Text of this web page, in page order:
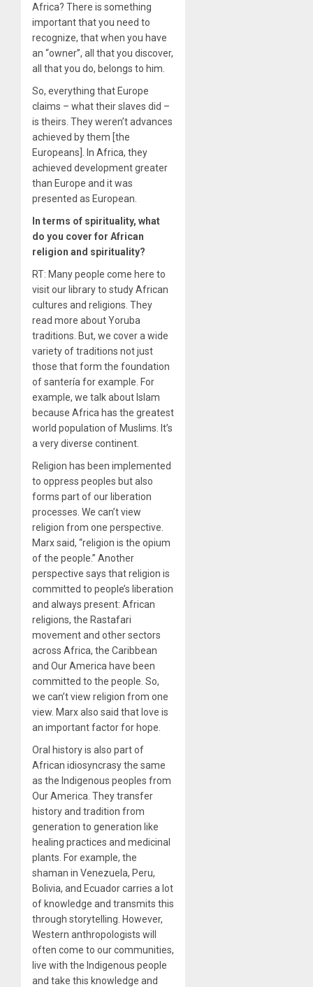
Africa? There is something
important that you need to
recognize, that when you have
an “owner”, all that you discover,
all that you do, belongs to him.
So, everything that Europe
claims – what their slaves did –
is theirs. They weren’t advances
achieved by them [the
Europeans]. In Africa, they
achieved development greater
than Europe and it was
presented as European.
In terms of spirituality, what
do you cover for African
religion and spirituality?
RT: Many people come here to
visit our library to study African
cultures and religions. They
read more about Yoruba
traditions. But, we cover a wide
variety of traditions not just
those that form the foundation
of santería for example. For
example, we talk about Islam
because Africa has the greatest
world population of Muslims. It’s
a very diverse continent.
Religion has been implemented
to oppress peoples but also
forms part of our liberation
processes. We can’t view
religion from one perspective.
Marx said, “religion is the opium
of the people.” Another
perspective says that religion is
committed to people’s liberation
and always present: African
religions, the Rastafari
movement and other sectors
across Africa, the Caribbean
and Our America have been
committed to the people. So,
we can’t view religion from one
view. Marx also said that love is
an important factor for hope.
Oral history is also part of
African idiosyncrasy the same
as the Indigenous peoples from
Our America. They transfer
history and tradition from
generation to generation like
healing practices and medicinal
plants. For example, the
shaman in Venezuela, Peru,
Bolivia, and Ecuador carries a lot
of knowledge and transmits this
through storytelling. However,
Western anthropologists will
often come to our communities,
live with the Indigenous people
and take this knowledge and